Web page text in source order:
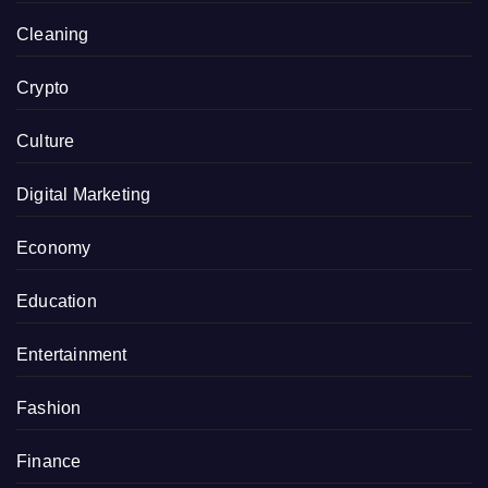
Cleaning
Crypto
Culture
Digital Marketing
Economy
Education
Entertainment
Fashion
Finance